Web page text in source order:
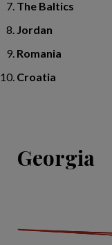
The Baltics
Jordan
Romania
Croatia
Georgia